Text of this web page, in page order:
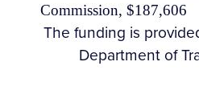
Commission, $187,606
The funding is
Department of